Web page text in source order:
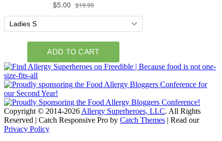
Copyright © 2014-2026 Allergy Superheroes, LLC. All Rights
Reserved | Catch Responsive Pro by Catch Themes | Read our
Privacy Policy